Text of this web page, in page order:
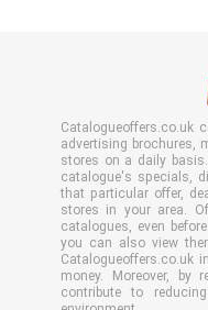
Catalogueoffers.co.uk
advertising brochures,
stores on a daily
catalogue's specials,
that particular offer,
stores in your area.
catalogues, even
you can also view
Catalogueoffers.co.uk
money. Moreover, by
contribute to